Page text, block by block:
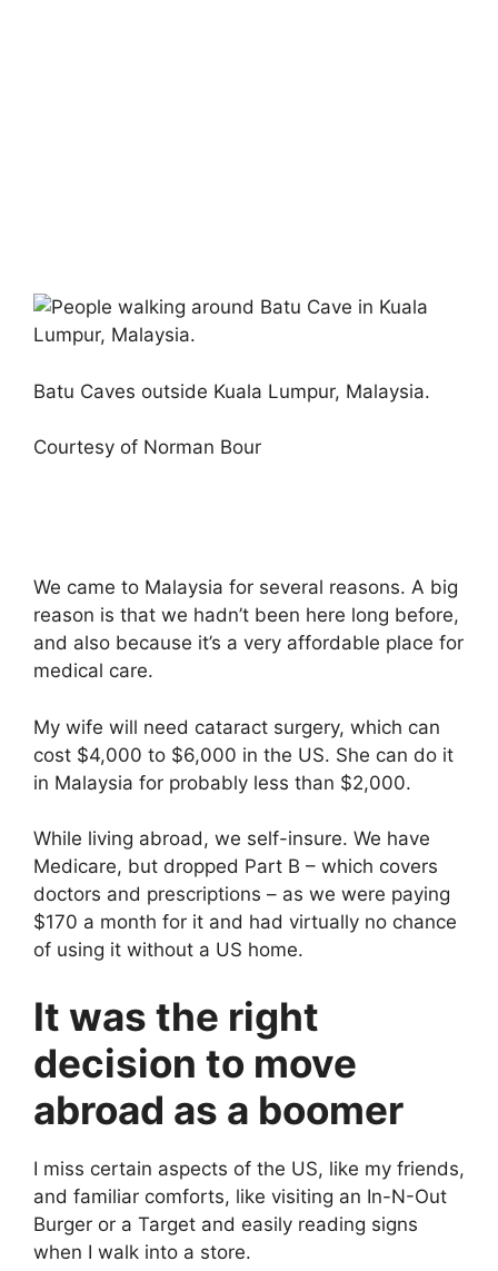
Batu Caves outside Kuala Lumpur, Malaysia.
Courtesy of Norman Bour
We came to Malaysia for several reasons. A big
reason is that we hadn’t been here long before,
and also because it’s a very affordable place for
medical care.
My wife will need cataract surgery, which can
cost $4,000 to $6,000 in the US. She can do it
in Malaysia for probably less than $2,000.
While living abroad, we self-insure. We have
Medicare, but dropped Part B – which covers
doctors and prescriptions – as we were paying
$170 a month for it and had virtually no chance
of using it without a US home.
It was the right
decision to move
abroad as a boomer
I miss certain aspects of the US, like my friends,
and familiar comforts, like visiting an In-N-Out
Burger or a Target and easily reading signs
when I walk into a store.